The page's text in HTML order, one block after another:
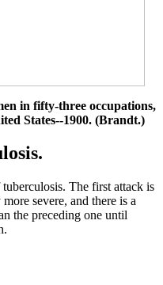
in fifty-three occupations,
States--1900. (Brandt.)
The first attack is
severe, and there is a
the preceding one until